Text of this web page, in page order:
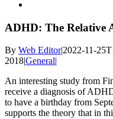
ADHD: The Relative
By Web Editor|2022-11-
2018|General|
An interesting study from
receive a diagnosis of
to have a birthday from
supports the theory that in